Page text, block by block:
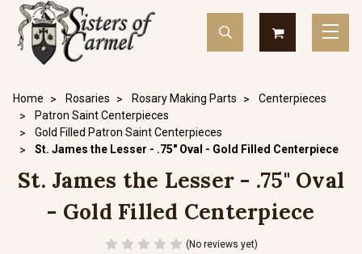
Home Rosaries Rosary Making Parts
Centerpieces
Patron Saint Centerpieces
Gold Filled Patron Saint Centerpieces
St. James the Lesser - .75" Oval - Gold Filled Centerpiece
St. James the Lesser - .75" Oval
- Gold Filled Centerpiece
(No reviews yet)